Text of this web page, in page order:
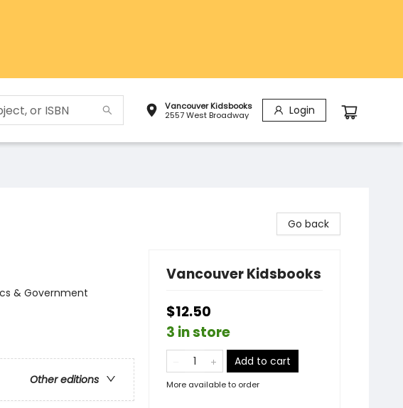
Vancouver Kidsbooks
2557 West Broadway
Login
& Government
Other editions
Go back
Vancouver Kidsbooks
$12.50
3 in store
Add to cart
More available to order